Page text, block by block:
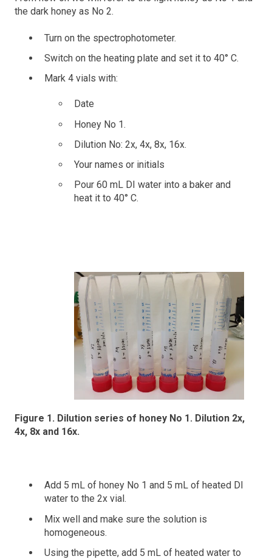
the dark honey as No 2.
Turn on the spectrophotometer.
Switch on the heating plate and set it to 40° C.
Mark 4 vials with:
Date
Honey No 1.
Dilution No: 2x, 4x, 8x, 16x.
Your names or initials
Pour 60 mL DI water into a baker and
heat it to 40° C.
Figure 1. Dilution series of honey No 1. Dilution 2x,
4x, 8x and 16x.
Add 5 mL of honey No 1 and 5 mL of heated DI
water to the 2x vial.
Mix well and make sure the solution is
homogeneous.
Using the pipette, add 5 mL of heated water to